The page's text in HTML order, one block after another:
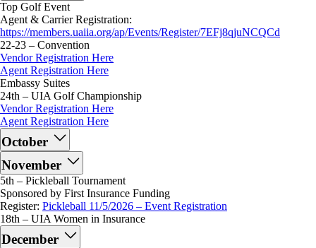
Top Golf Event
Agent & Carrier Registration:
https://members.uaiia.org/ap/Events/Register/7EFj8qjuNCQCd
22-23 – Convention
Vendor Registration Here
Agent Registration Here
Embassy Suites
24th – UIA Golf Championship
Vendor Registration Here
Agent Registration Here
October
November
5th – Pickleball Tournament
Sponsored by First Insurance Funding
Register: Pickleball 11/5/2026 – Event Registration
18th – UIA Women in Insurance
December